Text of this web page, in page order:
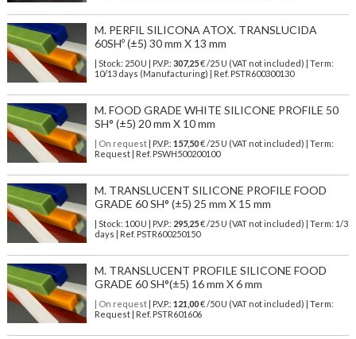
M. PERFIL SILICONA ATOX. TRANSLUCIDA
60SHº (±5) 30 mm X 13 mm
| Stock: 250 U | P.V.P.: 307,25€/25 U (VAT not included)
| Term:
10/13 days (Manufacturing) | Ref. PSTR600300130
M. FOOD GRADE WHITE SILICONE PROFILE 50
SH° (±5) 20 mm X 10 mm
| On request| P.V.P.: 157,50€ /25 U (VAT not included) | Term:
Request | Ref. PSWH500200100
M. TRANSLUCENT SILICONE PROFILE FOOD
GRADE 60 SH° (±5) 25 mm X 15 mm
| Stock: 100 U | P.V.P.: 295,25€/25 U (VAT not included)
| Term: 1/3
days | Ref. PSTR600250150
M. TRANSLUCENT PROFILE SILICONE FOOD
GRADE 60 SH°(±5) 16 mm X 6 mm
| On request| P.V.P.: 121,00€ /50 U (VAT not included) | Term:
Request | Ref. PSTR601606